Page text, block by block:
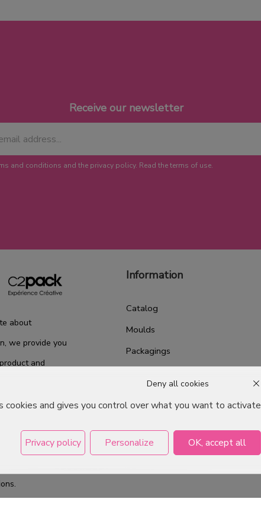
Receive our newsletter
and conditions and the privacy policy. Read the terms of use.
about
we provide you
and
you
to the store, to
Information
Catalog
Moulds
Packagings
Professional Pastry Packaging
Emballage Chocolatier
cookies and gives you control over what you want to activate
OK, accept all
Deny all cookies
Personalize
Privacy policy